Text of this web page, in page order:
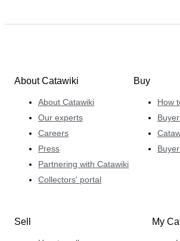
About Catawiki
About Catawiki
Our experts
Careers
Press
Partnering with Catawiki
Collectors' portal
Buy
How
Sell My